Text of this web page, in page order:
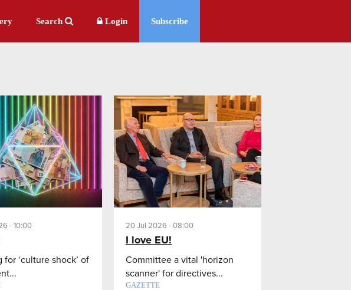
Search Login Subscribe
- 10:00
for ‘culture shock’ of
20 Jul 2026 - 08:00
I love EU!
Committee a vital 'horizon
scanner' for directives...
GAZETTE